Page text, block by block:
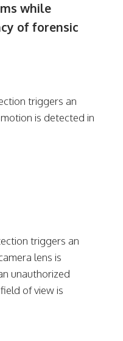
while
of forensic
triggers an
is detected in
triggers an
lens is
unauthorized
of view is